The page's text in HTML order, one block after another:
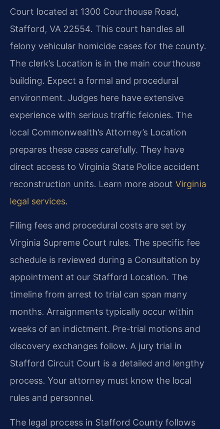
Court located at 1300 Courthouse Road,
Stafford, VA 22554. This court handles all
felony vehicular homicide cases for the county.
The clerk’s Location is in the main courthouse
building. Expect a formal and procedural
environment. Judges here have extensive
experience with serious traffic felonies. The
local Commonwealth’s Attorney’s Location
prepares these cases carefully. They have
direct access to Virginia State Police accident
reconstruction units. Learn more about Virginia
legal services.
Filing fees and procedural costs are set by
Virginia Supreme Court rules. The specific fee
schedule is reviewed during a Consultation by
appointment at our Stafford Location. The
timeline from arrest to trial can span many
months. Arraignments typically occur within
weeks of an indictment. Pre-trial motions and
discovery exchanges follow. A jury trial in
Stafford Circuit Court is a detailed and lengthy
process. Your attorney must know the local
rules and personnel.
The legal process in Stafford County follows